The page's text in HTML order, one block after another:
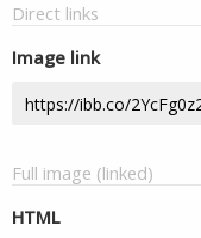
Direct links
Image link
Full image (linked)
HTML